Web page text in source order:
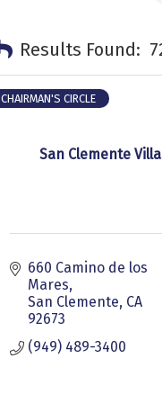
Results Found:
San Clemente
CHAIRMAN'S CIRCLE
660 Camino de los
Mares
San Clemente CA
92673
(949) 489-3400